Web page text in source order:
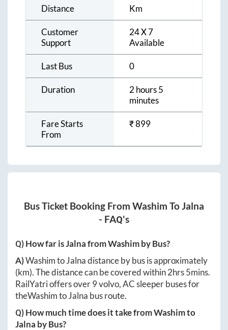
Distance Km
Customer
Support
24 X 7
Available
Last Bus 0
Duration
2 hours 5
minutes
Fare Starts
From
₹899
Bus Ticket Booking From Washim ToJalna
- FAQ's
Q) How far isJalnafromWashimby Bus?
A)WashimtoJalnadistance by bus is approximately
(km). The distance can be covered within2hrs 5mins.
RailYatri offers over9volvo, AC sleeper buses for
theWashimtoJalna bus route.
Q) How much time does it take fromWashimto
Jalna by Bus?